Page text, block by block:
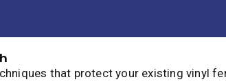
that protect your existing vinyl